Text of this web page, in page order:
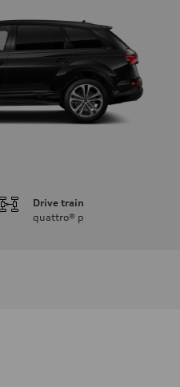
Drive train
quattro® p